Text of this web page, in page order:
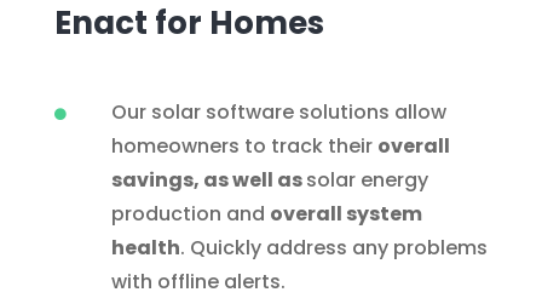
Enact for Homes

Our solar software solutions allow
homeowners to track their overall
savings, as well assolar energy
production and overall system
health. Quickly address any problems
with offline alerts.